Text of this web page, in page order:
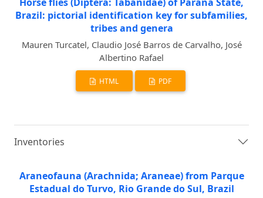
Brazil: pictorial identification key for subfamilies,
tribes and genera
Mauren Turcatel, Claudio José Barros de Carvalho, José
Albertino Rafael
HTML PDF
Inventories
Araneofauna (Arachnida; Araneae) from Parque
Estadual do Turvo, Rio Grande do Sul, Brazil